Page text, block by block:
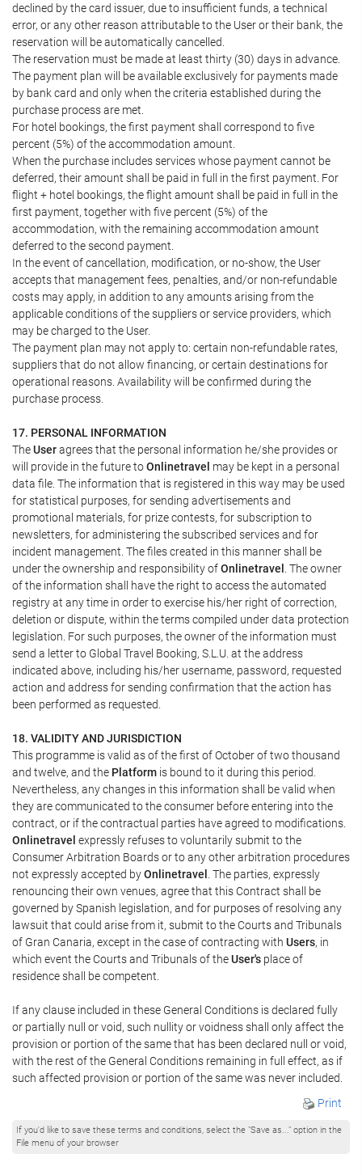
declined by the card issuer, due to insufficient funds, a technical
error, or any other reason attributable to the User or their bank, the
reservation will be automatically cancelled.
The reservation must be made at least thirty (30) days in advance.
The payment plan will be available exclusively for payments made
by bank card and only when the criteria established during the
purchase process are met.
For hotel bookings, the first payment shall correspond to five
percent (5%) of the accommodation amount.
When the purchase includes services whose payment cannot be
deferred, their amount shall be paid in full in the first payment. For
flight + hotel bookings, the flight amount shall be paid in full in the
first payment, together with five percent (5%) of the
accommodation, with the remaining accommodation amount
deferred to the second payment.
In the event of cancellation, modification, or no-show, the User
accepts that management fees, penalties, and/or non-refundable
costs may apply, in addition to any amounts arising from the
applicable conditions of the suppliers or service providers, which
may be charged to the User.
The payment plan may not apply to: certain non-refundable rates,
suppliers that do not allow financing, or certain destinations for
operational reasons. Availability will be confirmed during the
purchase process.
17. PERSONAL INFORMATION
TheUseragrees that the personal information he/she provides or
will provide in the future toOnlinetravel may be kept in a personal
data file. The information that is registered in this way may be used
for statistical purposes, for sending advertisements and
promotional materials, for prize contests, for subscription to
newsletters, for administering the subscribed services and for
incident management. The files created in this manner shall be
under the ownership and responsibility ofOnlinetravel . The owner
of the information shall have the right to access the automated
registry at any time in order to exercise his/her right of correction,
deletion or dispute, within the terms compiled under data protection
legislation. For such purposes, the owner of the information must
send a letter to Global Travel Booking, S.L.U. at the address
indicated above, including his/her username, password, requested
action and address for sending confirmation that the action has
been performed as requested.
18. VALIDITY AND JURISDICTION
This programme is valid as of the first of October of two thousand
and twelve, and the Platform is bound to it during this period.
Nevertheless, any changes in this information shall be valid when
they are communicated to the consumer before entering into the
contract, or if the contractual parties have agreed to modifications.
Onlinetravel expressly refuses to voluntarily submit to the
Consumer Arbitration Boards or to any other arbitration procedures
not expressly accepted byOnlinetravel . The parties, expressly
renouncing their own venues, agree that this Contract shall be
governed by Spanish legislation, and for purposes of resolving any
lawsuit that could arise from it, submit to the Courts and Tribunals
of Gran Canaria, except in the case of contracting with Users, in
which event the Courts and Tribunals of theUser's place of
residence shall be competent.
If any clause included in these General Conditions is declared fully
or partially null or void, such nullity or voidness shall only affect the
provision or portion of the same that has been declared null or void,
with the rest of the General Conditions remaining in full effect, as if
such affected provision or portion of the same was never included.
Print
If you'd like to save these terms and conditions, select the "Save as..." option in the
File menu of your browser